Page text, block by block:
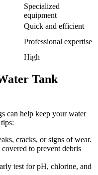
Specialized
equipment
Quick and efficient
Professional expertise
High
Tank
can help keep your water
cracks, or signs of wear.
to prevent debris
test for pH, chlorine, and